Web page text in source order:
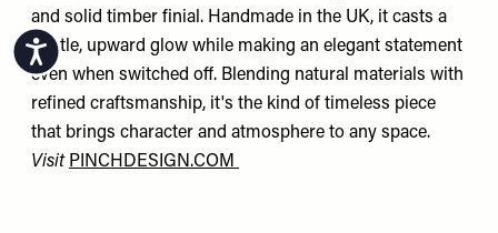
Accessibility
and solid timber finial. Handmade in the UK, it casts a
gentle, upward glow while making an elegant statement
even when switched off. Blending natural materials with
refined craftsmanship, it's the kind of timeless piece
that brings character and atmosphere to any space.
Visit PINCHDESIGN.COM